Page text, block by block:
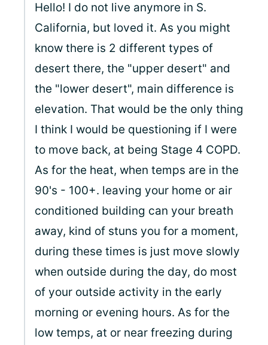
Hello! I do not live anymore in S.
California, but loved it. As you might
know there is 2 different types of
desert there, the "upper desert" and
the "lower desert", main difference is
elevation. That would be the only thing
I think I would be questioning if I were
to move back, at being Stage 4 COPD.
As for the heat, when temps are in the
90's - 100+. leaving your home or air
conditioned building can your breath
away, kind of stuns you for a moment,
during these times is just move slowly
when outside during the day, do most
of your outside activity in the early
morning or evening hours. As for the
low temps, at or near freezing during